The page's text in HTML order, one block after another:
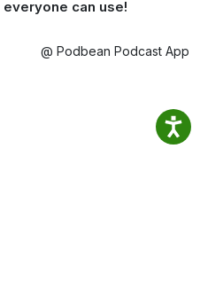
everyone can use!
@ Podbean Podcast App